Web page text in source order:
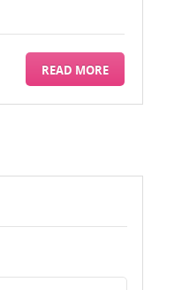
READ MORE